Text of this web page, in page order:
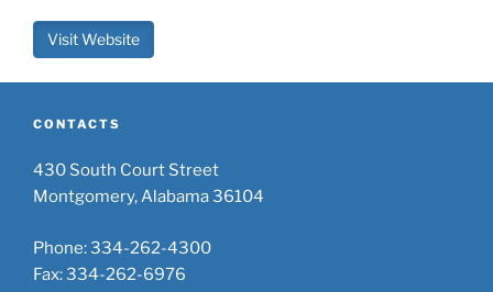
Visit Website
CONTACTS
430 South Court Street
Montgomery, Alabama 36104
Phone: 334-262-4300
Fax: 334-262-6976